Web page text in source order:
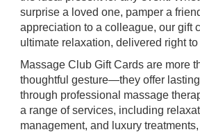
surprise a loved one, pamper a
appreciation to a colleague, our gift
ultimate relaxation, delivered right to
Massage Club Gift Cards are more
thoughtful gesture—they offer
through professional massage
a range of services, including
management, and luxury